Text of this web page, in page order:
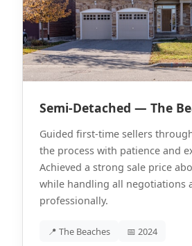
Semi-Detached — The
Guided first-time sellers
the process with patience and
Achieved a strong sale price
while handling all negotiations
professionally.
📍 The Beaches 📅 2024